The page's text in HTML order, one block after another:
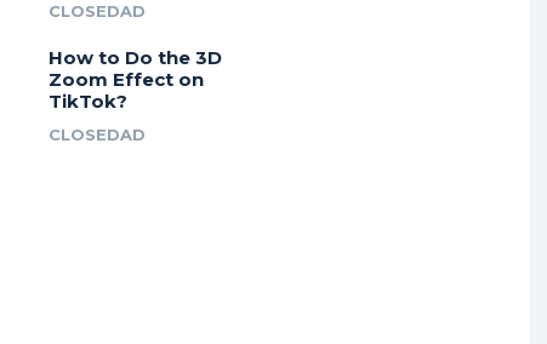
CLOSEDAD
How to Do the 3D
Zoom Effect on
TikTok?
CLOSEDAD